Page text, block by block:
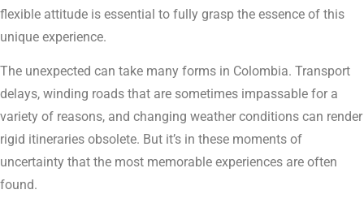
flexible attitude is essential to fully grasp the essence of this
unique experience.
The unexpected can take many forms in Colombia. Transport
delays, winding roads that are sometimes impassable for a
variety of reasons, and changing weather conditions can render
rigid itineraries obsolete. But it’s in these moments of
uncertainty that the most memorable experiences are often
found.